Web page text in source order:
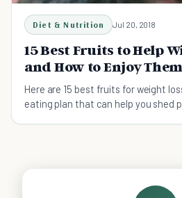
Diet & Nutrition Jul 20, 2018
15 Best Fruits to Help
and How to Enjoy Them
Here are 15 best fruits for weight
eating plan that can help you shed